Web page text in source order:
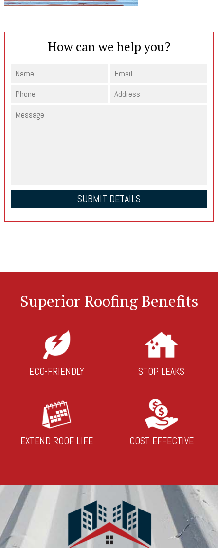
How can we help you?
Superior Roofing Benefits
ECO-FRIENDLY STOP LEAKS
EXTEND ROOF LIFE COST EFFECTIVE